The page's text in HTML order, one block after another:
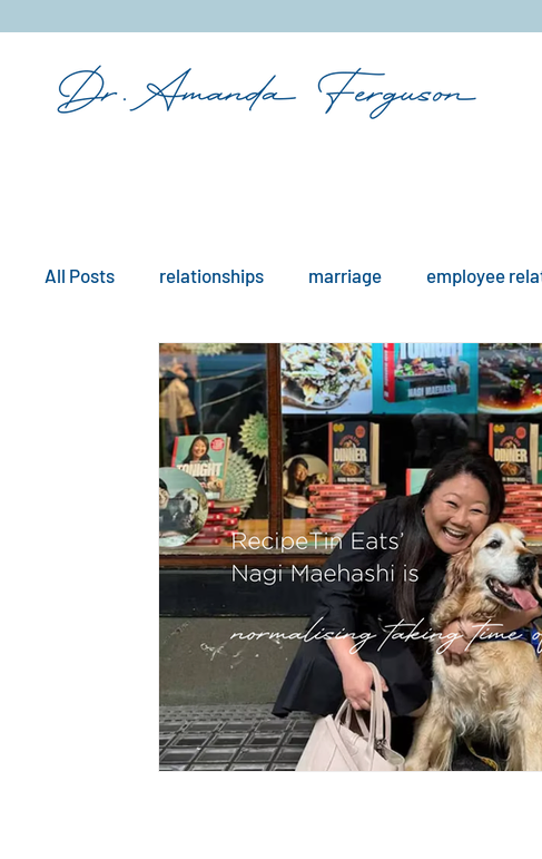
&
All Posts relationships marriage employee
mindfulness boundaries remote work
workplace issues culture existential issues
hypnotherapy wellness divorce family